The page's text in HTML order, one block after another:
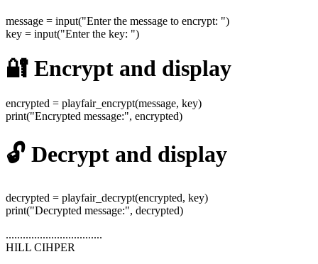
message = input("Enter the message to encrypt: ")
key = input("Enter the key: ")
🔐 Encrypt and display
encrypted = playfair_encrypt(message, key)
print("Encrypted message:", encrypted)
🔓 Decrypt and display
decrypted = playfair_decrypt(encrypted, key)
print("Decrypted message:", decrypted)
..................................
HILL CIHPER